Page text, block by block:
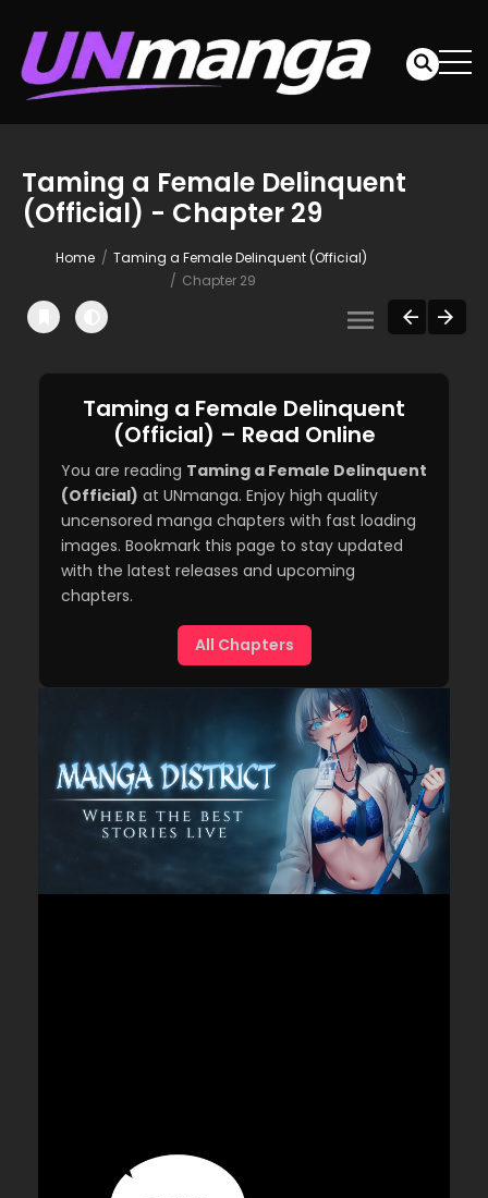
Taming a Female Delinquent
(Official) - Chapter 29
Home
Taming a Female Delinquent (Official)
Chapter 29
Taming a Female Delinquent
(Official) – Read Online
You are reading Taming a Female Delinquent
(Official) at UNmanga. Enjoy high quality
uncensored manga chapters with fast loading
images. Bookmark this page to stay updated
with the latest releases and upcoming
chapters.
All Chapters